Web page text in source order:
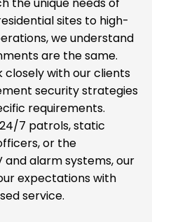
the unique needs of
sites to high-
we understand
are the same.
closely with our clients
security strategies
requirements.
7 patrols, static
or the
and alarm systems, our
expectations with
service.